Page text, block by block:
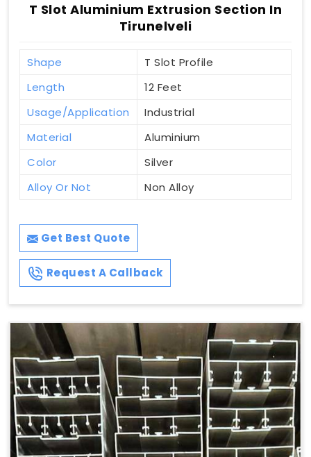
T Slot Aluminium Extrusion Section In
Tirunelveli
Shape
T Slot Profile
Length
12 Feet
Usage/Application
Industrial
Material
Aluminium
Color
Silver
Alloy Or Not
Non Alloy
Get Best Quote
Request A Callback